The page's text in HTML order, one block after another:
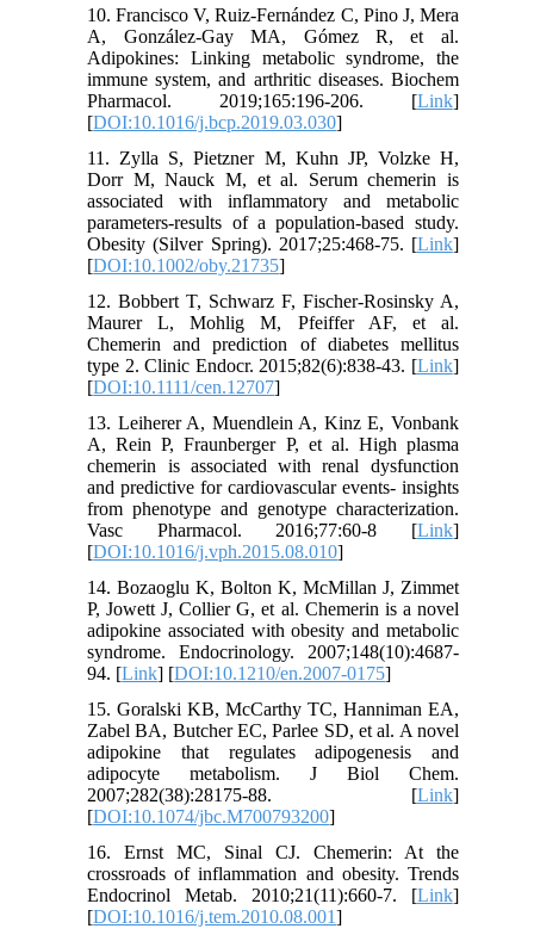
10. Francisco V, Ruiz-Fernández C, Pino J, Mera
A, González-Gay MA, Gómez R, et al.
Adipokines: Linking metabolic syndrome, the
immune system, and arthritic diseases. Biochem
Pharmacol. 2019;165:196-206. [Link]
[DOI:10.1016/j.bcp.2019.03.030]
11. Zylla S, Pietzner M, Kuhn JP, Volzke H,
Dorr M, Nauck M, et al. Serum chemerin is
associated with inflammatory and metabolic
parameters-results of a population-based study.
Obesity (Silver Spring). 2017;25:468-75. [Link]
[DOI:10.1002/oby.21735]
12. Bobbert T, Schwarz F, Fischer-Rosinsky A,
Maurer L, Mohlig M, Pfeiffer AF, et al.
Chemerin and prediction of diabetes mellitus
type 2. Clinic Endocr. 2015;82(6):838-43. [Link]
[DOI:10.1111/cen.12707]
13. Leiherer A, Muendlein A, Kinz E, Vonbank
A, Rein P, Fraunberger P, et al. High plasma
chemerin is associated with renal dysfunction
and predictive for cardiovascular events- insights
from phenotype and genotype characterization.
Vasc Pharmacol. 2016;77:60-8 [Link]
[DOI:10.1016/j.vph.2015.08.010]
14. Bozaoglu K, Bolton K, McMillan J, Zimmet
P, Jowett J, Collier G, et al. Chemerin is a novel
adipokine associated with obesity and metabolic
syndrome. Endocrinology. 2007;148(10):4687-
94. [Link] [DOI:10.1210/en.2007-0175]
15. Goralski KB, McCarthy TC, Hanniman EA,
Zabel BA, Butcher EC, Parlee SD, et al. A novel
adipokine that regulates adipogenesis and
adipocyte metabolism. J Biol Chem.
2007;282(38):28175-88. [Link]
[DOI:10.1074/jbc.M700793200]
16. Ernst MC, Sinal CJ. Chemerin: At the
crossroads of inflammation and obesity. Trends
Endocrinol Metab. 2010;21(11):660-7. [Link]
[DOI:10.1016/j.tem.2010.08.001]